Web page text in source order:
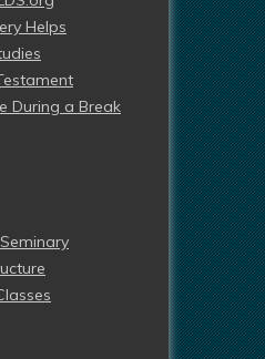
Helps
During a Break